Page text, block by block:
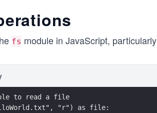
fs module in JavaScript, particularly
to read a file
"r") as file: